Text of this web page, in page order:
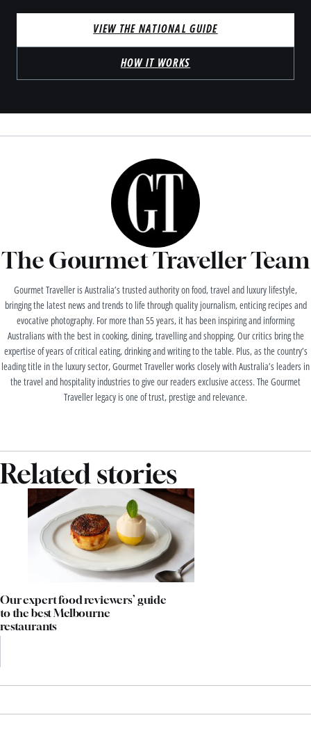
VIEW THE NATIONAL GUIDE
HOW IT WORKS
The Gourmet Traveller Team
Gourmet Traveller is Australia’s trusted authority on food, travel and luxury lifestyle,
bringing the latest news and trends to life through quality journalism, enticing recipes and
evocative photography. For more than 55 years, it has been inspiring and informing
Australians with the best in cooking, dining, travelling and shopping. Our critics bring the
expertise of years of critical eating, drinking and writing to the table. Plus, as the country’s
leading title in the luxury sector, Gourmet Traveller works closely with Australia’s leaders in
the travel and hospitality industries to give our readers exclusive access. The Gourmet
Traveller legacy is one of trust, prestige and relevance.
Related stories
Our expert food reviewers’ guide
to the best Melbourne
restaurants